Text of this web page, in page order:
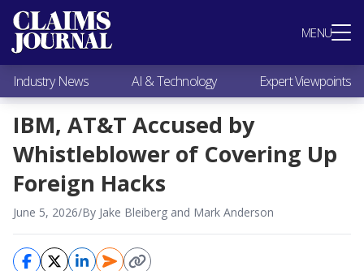
MENU
Most Popular
Claims Industry News
AI & Technology
Expert Viewpoints
Research
Videos / Podcasts
Subscribe
Industry News AI & Technology Expert Viewpoints
IBM, AT&T Accused by
Whistleblower of Covering Up
Foreign Hacks
June 5, 2026/By Jake Bleiberg and Mark Anderson